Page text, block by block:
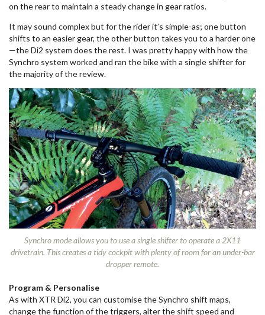
on the rear to maintain a steady change in gear ratios.
It may sound complex but for the rider it’s simple-as; one button
shifts to an easier gear, the other button takes you to a harder one
—the Di2 system does the rest. I was pretty happy with how the
Synchro system worked and ran the bike with a single shifter for
the majority of the review.
Synchro mode allows you to use a single shifter to operate a 2X11
drivetrain. This creates a tidy cockpit with plenty of room for an under-bar
dropper remote.
Program & Personalise
As with XTR Di2, you can customise the Synchro shift maps,
change the function of the triggers, alter the shift speed and